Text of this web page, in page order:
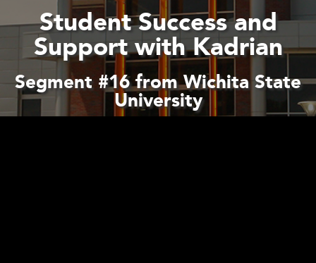
Student Success and
Support with Kadrian
Segment #16 from Wichita State
University